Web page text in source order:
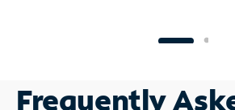
Frequently